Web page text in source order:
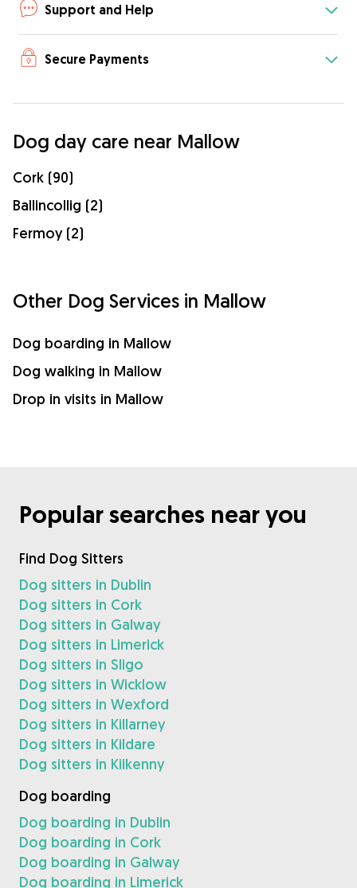
Support and Help
Secure Payments
Dog day care near Mallow
Cork (90)
Ballincollig (2)
Fermoy (2)
Other Dog Services in Mallow
Dog boarding in Mallow
Dog walking in Mallow
Drop in visits in Mallow
Popular searches near you
Find Dog Sitters
Dog sitters in Dublin
Dog sitters in Cork
Dog sitters in Galway
Dog sitters in Limerick
Dog sitters in Sligo
Dog sitters in Wicklow
Dog sitters in Wexford
Dog sitters in Killarney
Dog sitters in Kildare
Dog sitters in Kilkenny
Dog boarding
Dog boarding in Dublin
Dog boarding in Cork
Dog boarding in Galway
Dog boarding in Limerick